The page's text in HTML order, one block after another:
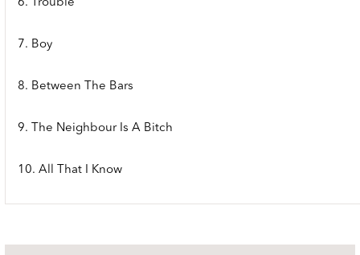
6. Trouble
7. Boy
8. Between The Bars
9. The Neighbour Is A Bitch
10. All That I Know